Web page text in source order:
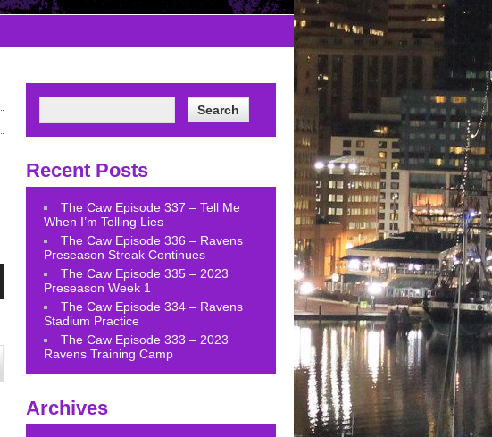
Recent Posts
The Caw Episode 337 – Tell Me
When I’m Telling Lies
The Caw Episode 336 – Ravens
Preseason Streak Continues
The Caw Episode 335 – 2023
Preseason Week 1
The Caw Episode 334 – Ravens
Stadium Practice
The Caw Episode 333 – 2023
Ravens Training Camp
Archives